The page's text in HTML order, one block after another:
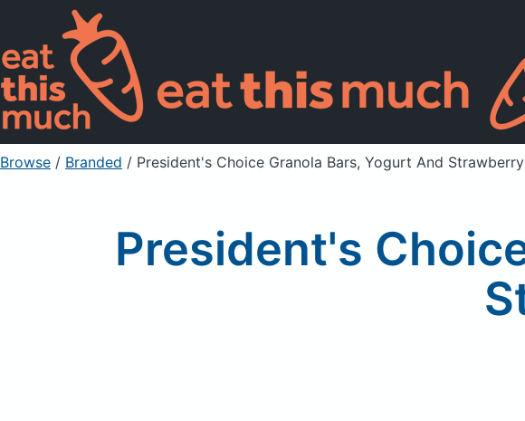
Browse / Branded / President's Choice Granola Bars, Yogurt And Strawberry
President's